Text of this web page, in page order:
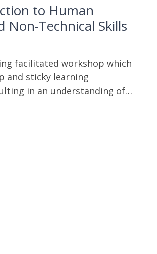
to Human
Non-Technical Skills
facilitated workshop which
and sticky learning
in an understanding of